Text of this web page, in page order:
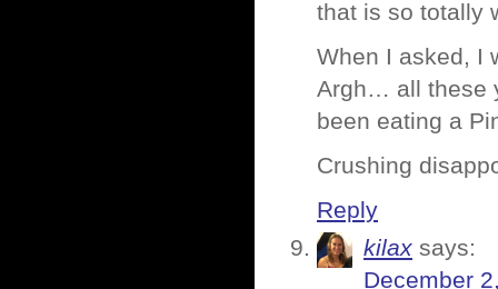
that is so totally
When I asked, I
Argh… all these
been eating a
Crushing
Reply
kilax says:
December